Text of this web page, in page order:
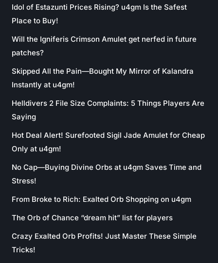
Idol of Estazunti Prices Rising? u4gm Is the Safest
Place to Buy!
Will the Igniferis Crimson Amulet get nerfed in future
patches?
Skipped All the Pain—Bought My Mirror of Kalandra
Instantly at u4gm!
Helldivers 2 File Size Complaints: 5 Things Players Are
Saying
Hot Deal Alert! Surefooted Sigil Jade Amulet for Cheap
Only at u4gm!
No Cap—Buying Divine Orbs at u4gm Saves Time and
Stress!
From Broke to Rich: Exalted Orb Shopping on u4gm
The Orb of Chance “dream hit” list for players
Crazy Exalted Orb Profits! Just Master These Simple
Tricks!